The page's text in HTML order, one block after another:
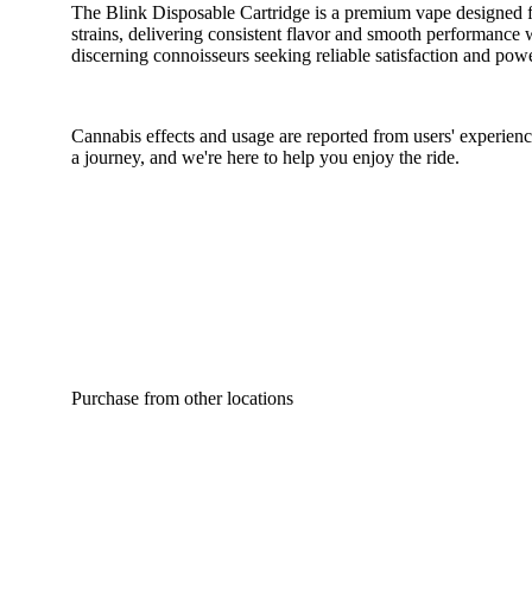
The Blink Disposable Cartridge is a premium vape
strains, delivering consistent flavor and smooth
discerning connoisseurs seeking reliable satisfaction and
Cannabis effects and usage are reported from users'
a journey, and we're here to help you enjoy the ride.
Purchase from other locations